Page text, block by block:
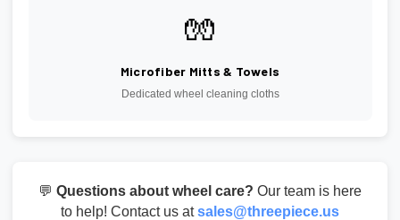
🧤
Microfiber Mitts & Towels
Dedicated wheel cleaning cloths
💬 Questions about wheel care? Our team is here
to help! Contact us atsales@threepiece.us